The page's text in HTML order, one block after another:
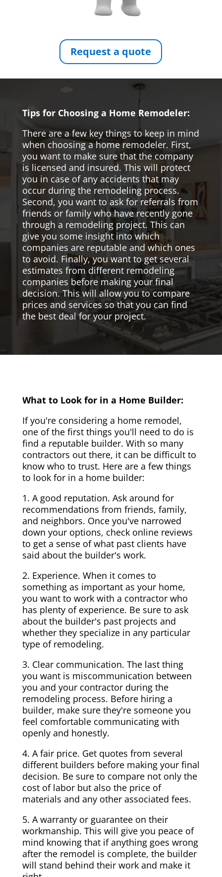
Request a quote
Tips for Choosing a Home Remodeler:
There are a few key things to keep in mind
when choosing a home remodeler. First,
you want to make sure that the company
is licensed and insured. This will protect
you in case of any accidents that may
occur during the remodeling process.
Second, you want to ask for referrals from
friends or family who have recently gone
through a remodeling project. This can
give you some insight into which
companies are reputable and which ones
to avoid. Finally, you want to get several
estimates from different remodeling
companies before making your final
decision. This will allow you to compare
prices and services so that you can find
the best deal for your project.
What to Look for in a Home Builder:
If you're considering a home remodel,
one of the first things you'll need to do is
find a reputable builder. With so many
contractors out there, it can be difficult to
know who to trust. Here are a few things
to look for in a home builder:
1. A good reputation. Ask around for
recommendations from friends, family,
and neighbors. Once you've narrowed
down your options, check online reviews
to get a sense of what past clients have
said about the builder's work.
2. Experience. When it comes to
something as important as your home,
you want to work with a contractor who
has plenty of experience. Be sure to ask
about the builder's past projects and
whether they specialize in any particular
type of remodeling.
3. Clear communication. The last thing
you want is miscommunication between
you and your contractor during the
remodeling process. Before hiring a
builder, make sure they're someone you
feel comfortable communicating with
openly and honestly.
4. A fair price. Get quotes from several
different builders before making your final
decision. Be sure to compare not only the
cost of labor but also the price of
materials and any other associated fees.
5. A warranty or guarantee on their
workmanship. This will give you peace of
mind knowing that if anything goes wrong
after the remodel is complete, the builder
will stand behind their work and make it